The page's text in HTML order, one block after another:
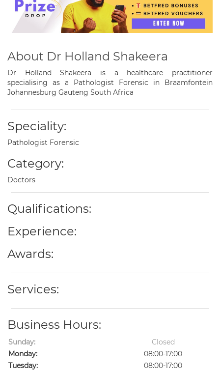
About Dr Holland Shakeera
Dr Holland Shakeera is a healthcare practitioner
specialising as a Pathologist Forensic in Braamfontein
Johannesburg Gauteng South Africa
Speciality:
Pathologist Forensic
Category:
Doctors
Qualifications:
Experience:
Awards:
Services:
Business Hours:
Sunday:
Closed
Monday:
08:00-17:00
Tuesday:
08:00-17:00